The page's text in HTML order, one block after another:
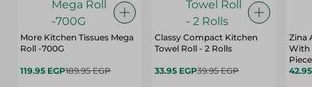
More Kitchen Tissues Mega
Roll -700G
119.95 EGP189.95 EGP
Classy Compact Kitchen
Towel Roll - 2 Rolls
33.95 EGP39.95 EGP
Zina
With